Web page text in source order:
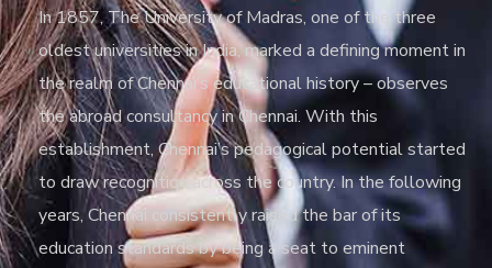
In 1857, The University of Madras, one of the three
oldest universities in India, marked a defining moment in
the realm of Chennai’s educational history – observes
the abroad consultancy in Chennai. With this
establishment, Chennai’s pedagogical potential started
to draw recognition across the country. In the following
years, Chennai consistently raised the bar of its
education standards by being a seat to eminent